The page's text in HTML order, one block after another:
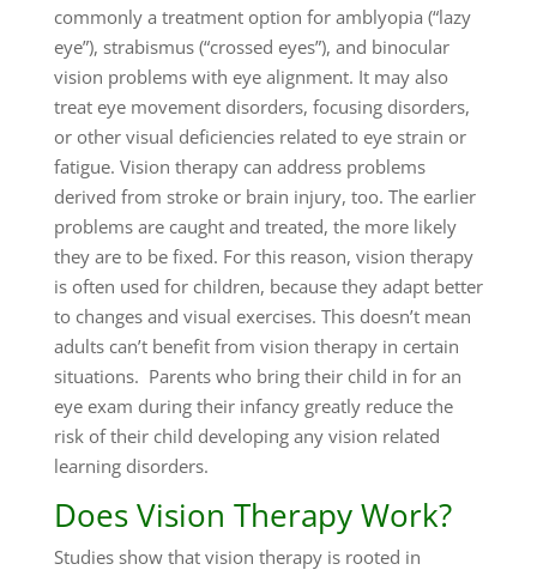
commonly a treatment option for amblyopia (“lazy
eye”), strabismus (“crossed eyes”), and binocular
vision problems with eye alignment. It may also
treat eye movement disorders, focusing disorders,
or other visual deficiencies related to eye strain or
fatigue. Vision therapy can address problems
derived from stroke or brain injury, too. The earlier
problems are caught and treated, the more likely
they are to be fixed. For this reason, vision therapy
is often used for children, because they adapt better
to changes and visual exercises. This doesn’t mean
adults can’t benefit from vision therapy in certain
situations. Parents who bring their child in for an
eye exam during their infancy greatly reduce the
risk of their child developing any vision related
learning disorders.
Does Vision Therapy Work?
Studies show that vision therapy is rooted in